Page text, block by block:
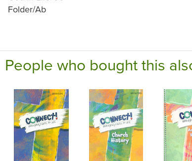
Folder/Ab
People who bought this